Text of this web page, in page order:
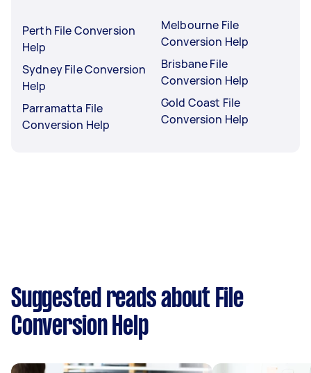
Perth File Conversion
Help
Sydney File Conversion
Help
Parramatta File
Conversion Help
Melbourne File
Conversion Help
Brisbane File
Conversion Help
Gold Coast File
Conversion Help
Suggested reads about File
Conversion Help